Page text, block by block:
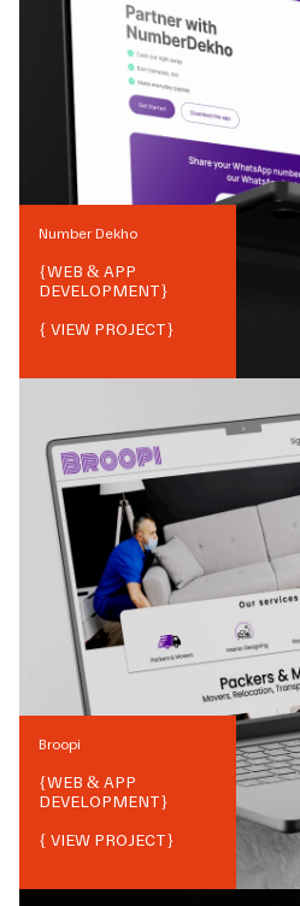
Number Dekho
{WEB & APP
DEVELOPMENT}
{ VIEW PROJECT}
Broopi
{WEB & APP
DEVELOPMENT}
{ VIEW PROJECT}